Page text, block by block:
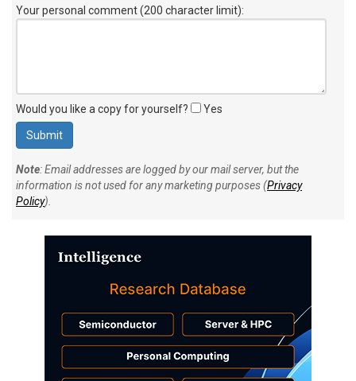
Your personal comment (200 character limit):
Would you like a copy for yourself? Yes
Note: Email addresses are logged by our mail server, but the
information is not used for any marketing purposes (Privacy
Policy).